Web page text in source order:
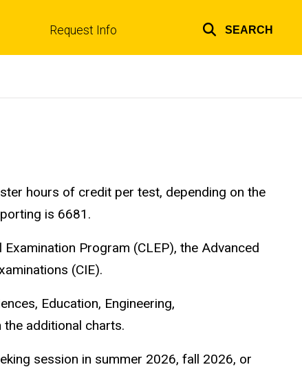
Request Info SEARCH
hours of credit per test, depending on the
is 6681.
Program (CLEP), the Advanced
(CIE).
Education, Engineering,
additional charts.
session in summer 2026, fall 2026, or